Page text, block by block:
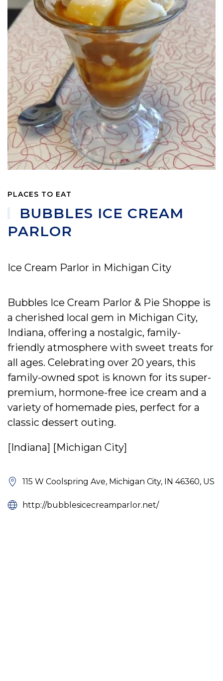
PLACES TO EAT
BUBBLES ICE CREAM
PARLOR
Ice Cream Parlor in Michigan City
Bubbles Ice Cream Parlor & Pie Shoppe is
a cherished local gem in Michigan City,
Indiana, offering a nostalgic, family-
friendly atmosphere with sweet treats for
all ages. Celebrating over 20 years, this
family-owned spot is known for its super-
premium, hormone-free ice cream and a
variety of homemade pies, perfect for a
classic dessert outing.
[Indiana] [Michigan City]
115 W Coolspring Ave, Michigan City, IN 46360, US
http://bubblesicecreamparlor.net/